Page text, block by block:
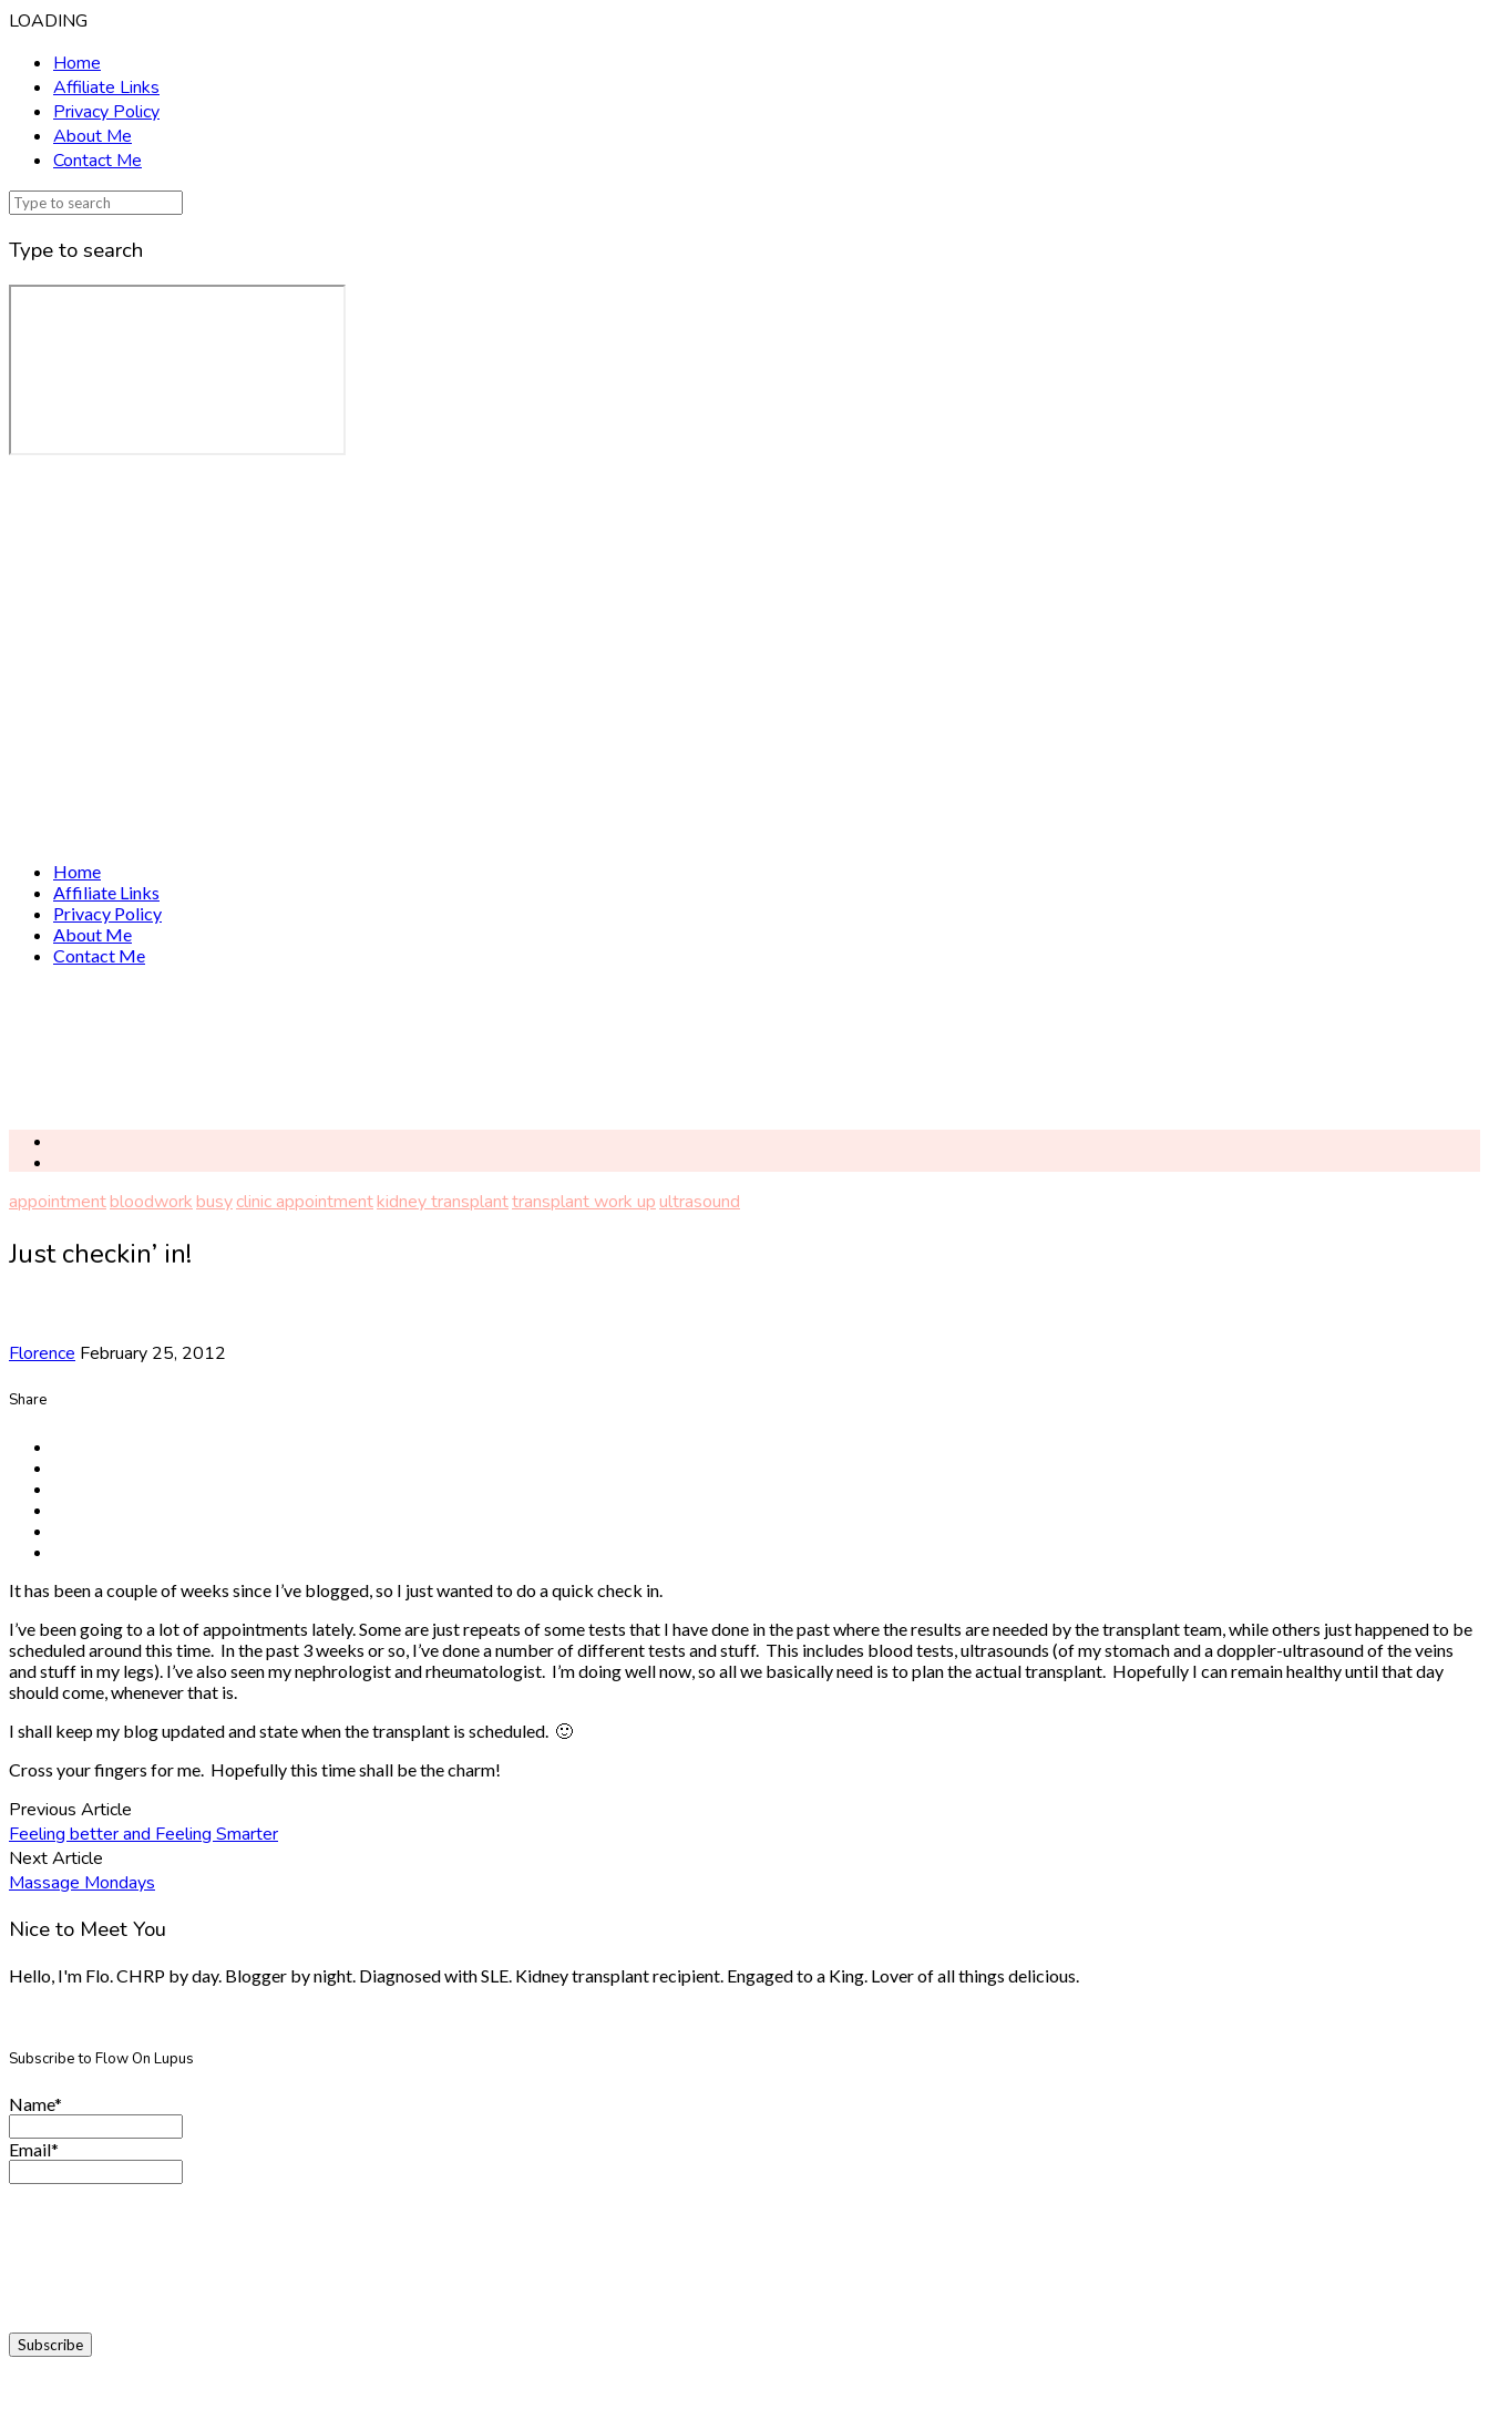
LOADING
Home
Affiliate Links
Privacy Policy
About Me
Contact Me
Type to search
Home
Affiliate Links
Privacy Policy
About Me
Contact Me
appointmentbloodworkbusyclinic appointmentkidney transplanttransplant work upultrasound
Just checkin’ in!
Florence February 25, 2012
Share
It has been a couple of weeks since I’ve blogged, so I just wanted to do a quick check in.
I’ve been going to a lot of appointments lately. Some are just repeats of some tests that I have done in the past where the results are needed by the transplant team, while others just happened to be
scheduled around this time. In the past 3 weeks or so, I’ve done a number of different tests and stuff. This includes blood tests, ultrasounds (of my stomach and a doppler-ultrasound of the veins
and stuff in my legs). I’ve also seen my nephrologist and rheumatologist. I’m doing well now, so all we basically need is to plan the actual transplant. Hopefully I can remain healthy until that day
should come, whenever that is.
I shall keep my blog updated and state when the transplant is scheduled. 🙂
Cross your fingers for me. Hopefully this time shall be the charm!
Previous Article
Feeling better and Feeling Smarter
Next Article
Massage Mondays
Nice to Meet You
Hello, I'm Flo. CHRP by day. Blogger by night. Diagnosed with SLE. Kidney transplant recipient. Engaged to a King. Lover of all things delicious.
Subscribe to Flow On Lupus
Name*
Email*